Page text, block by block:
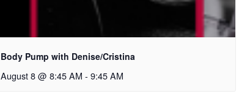
Body Pump with Denise/Cristina
August 8 @ 8:45 AM - 9:45 AM